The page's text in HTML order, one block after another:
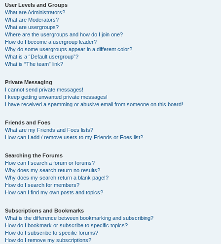
User Levels and Groups
What are Administrators?
What are Moderators?
What are usergroups?
Where are the usergroups and how do I join one?
How do I become a usergroup leader?
Why do some usergroups appear in a different color?
What is a “Default usergroup”?
What is “The team” link?
Private Messaging
I cannot send private messages!
I keep getting unwanted private messages!
I have received a spamming or abusive email from someone on this board!
Friends and Foes
What are my Friends and Foes lists?
How can I add / remove users to my Friends or Foes list?
Searching the Forums
How can I search a forum or forums?
Why does my search return no results?
Why does my search return a blank page!?
How do I search for members?
How can I find my own posts and topics?
Subscriptions and Bookmarks
What is the difference between bookmarking and subscribing?
How do I bookmark or subscribe to specific topics?
How do I subscribe to specific forums?
How do I remove my subscriptions?